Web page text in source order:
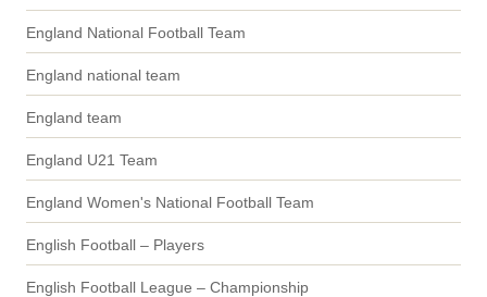
England National Football Team
England national team
England team
England U21 Team
England Women's National Football Team
English Football – Players
English Football League – Championship